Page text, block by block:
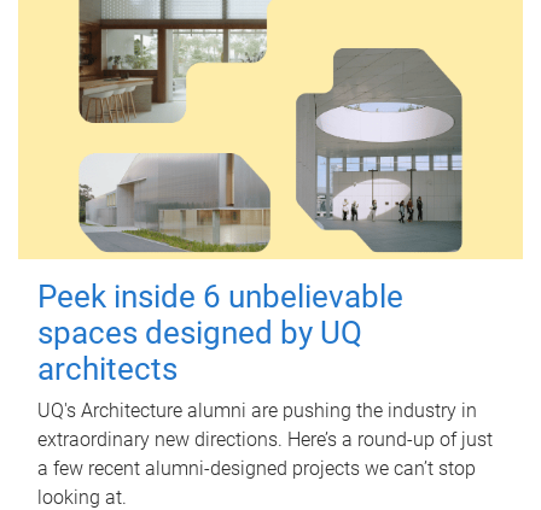
Peek inside 6 unbelievable
spaces designed by UQ
architects
UQ's Architecture alumni are pushing the industry in
extraordinary new directions. Here’s a round-up of just
a few recent alumni-designed projects we can’t stop
looking at.